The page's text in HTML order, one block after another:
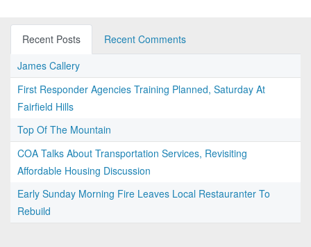
Recent Posts
Recent Comments
James Callery
First Responder Agencies Training Planned, Saturday At
Fairfield Hills
Top Of The Mountain
COA Talks About Transportation Services, Revisiting
Affordable Housing Discussion
Early Sunday Morning Fire Leaves Local Restauranter To
Rebuild